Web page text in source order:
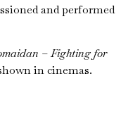
and performed
– Fighting for
in cinemas.